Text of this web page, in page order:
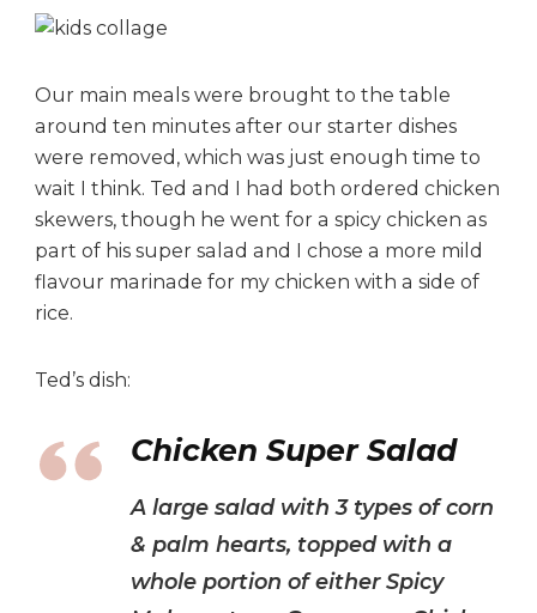
Our main meals were brought to the table
around ten minutes after our starter dishes
were removed, which was just enough time to
wait I think. Ted and I had both ordered chicken
skewers, though he went for a spicy chicken as
part of his super salad and I chose a more mild
flavour marinade for my chicken with a side of
rice.
Ted’s dish:
Chicken Super Salad
A large salad with 3 types of corn
& palm hearts, topped with a
whole portion of either Spicy